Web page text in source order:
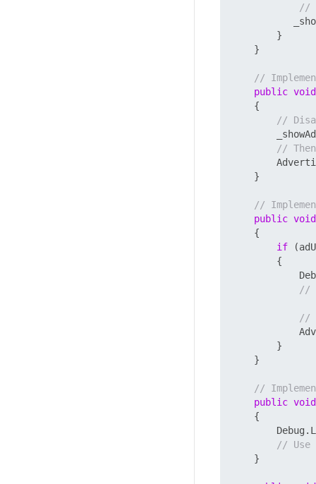
//
        }
    }
//
public void
    {
//
//
    }
//
public void
    {
if
        {
//
//
        }
    }
//
public void
    {
// Use
    }